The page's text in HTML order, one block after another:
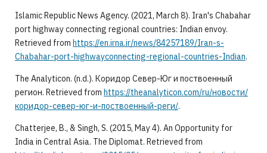
Islamic Republic News Agency. (2021, March 8). Iran's Chabahar
port highway connecting regional countries: Indian envoy.
Retrieved from https://en.irna.ir/news/84257189/Iran-s-
Chabahar-port-highwayconnecting-regional-countries-Indian.
The Analyticon. (n.d.). Коридор Север-Юг и поствоенный
регион. Retrieved from https://theanalyticon.com/ru/новости/
коридор-север-юг-и-поствоенный-реги/.
Chatterjee, B., & Singh, S. (2015, May 4). An Opportunity for
India in Central Asia. The Diplomat. Retrieved from